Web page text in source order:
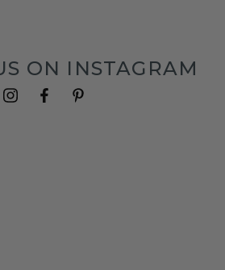
ON INSTAGRAM